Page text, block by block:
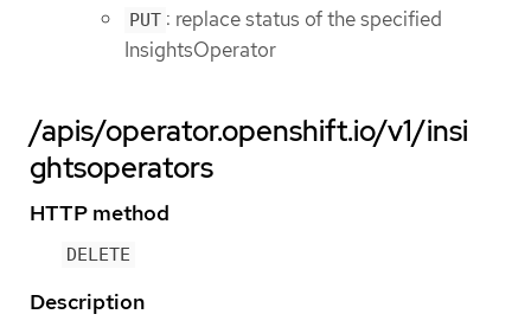
PUT : replace status of the specified
InsightsOperator
/apis/operator.openshift.io/v1/insi
ghtsoperators
HTTP method
DELETE
Description